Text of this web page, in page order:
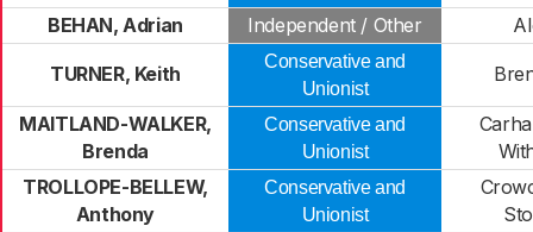
BEHAN, Adrian Independent / Other
TURNER, Keith
Conservative and
Unionist
MAITLAND-WALKER,
Brenda
Conservative and
Unionist
TROLLOPE-BELLEW,
Anthony
Conservative and
Unionist